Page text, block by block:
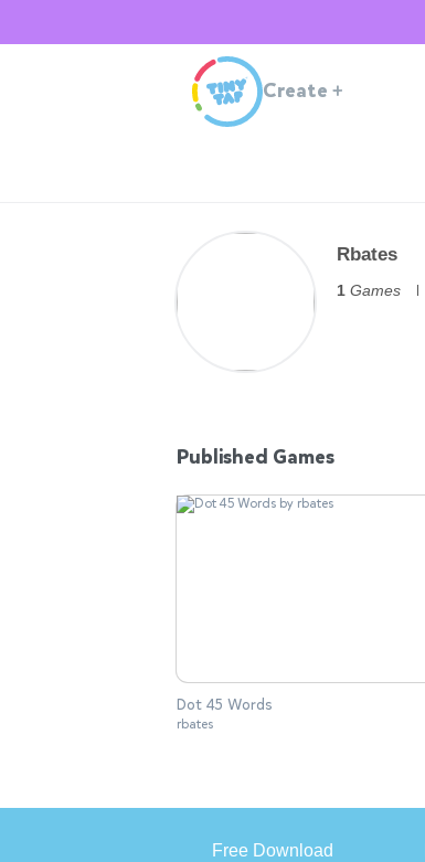
Create +
Rbates
1 Games
Published Games
Dot 45 Words
rbates
Free Download